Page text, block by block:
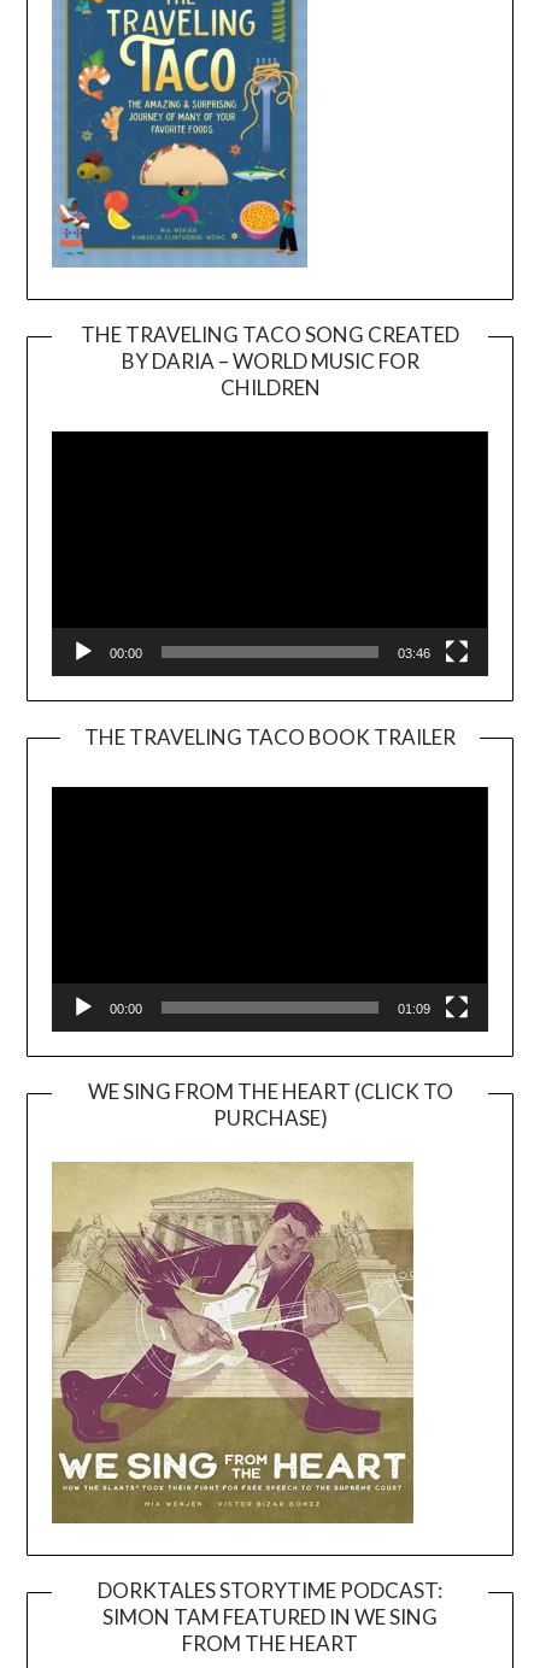
THE TRAVELING TACO SONG CREATED
BY DARIA – WORLD MUSIC FOR
CHILDREN
00:00 03:46
THE TRAVELING TACO BOOK TRAILER
00:00 01:09
WE SING FROM THE HEART (CLICK TO
PURCHASE)
DORKTALES STORYTIME PODCAST:
SIMON TAM FEATURED IN WE SING
FROM THE HEART